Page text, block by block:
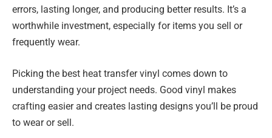
errors, lasting longer, and producing better results. It’s a
worthwhile investment, especially for items you sell or
frequently wear.
Picking the best heat transfer vinyl comes down to
understanding your project needs. Good vinyl makes
crafting easier and creates lasting designs you’ll be proud
to wear or sell.